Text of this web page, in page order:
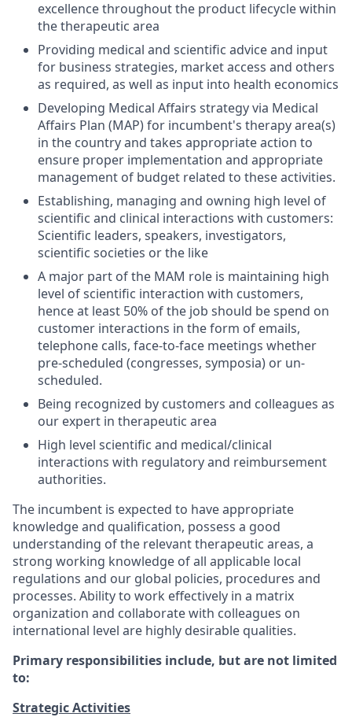
excellence throughout the product lifecycle within
the therapeutic area
Providing medical and scientific advice and input
for business strategies, market access and others
as required, as well as input into health economics
Developing Medical Affairs strategy via Medical
Affairs Plan (MAP) for incumbent's therapy area(s)
in the country and takes appropriate action to
ensure proper implementation and appropriate
management of budget related to these activities.
Establishing, managing and owning high level of
scientific and clinical interactions with customers:
Scientific leaders, speakers, investigators,
scientific societies or the like
A major part of the MAM role is maintaining high
level of scientific interaction with customers,
hence at least 50% of the job should be spend on
customer interactions in the form of emails,
telephone calls, face-to-face meetings whether
pre-scheduled (congresses, symposia) or un-
scheduled.
Being recognized by customers and colleagues as
our expert in therapeutic area
High level scientific and medical/clinical
interactions with regulatory and reimbursement
authorities.
The incumbent is expected to have appropriate
knowledge and qualification, possess a good
understanding of the relevant therapeutic areas, a
strong working knowledge of all applicable local
regulations and our global policies, procedures and
processes. Ability to work effectively in a matrix
organization and collaborate with colleagues on
international level are highly desirable qualities.
Primary responsibilities include, but are not limited
to:
Strategic Activities